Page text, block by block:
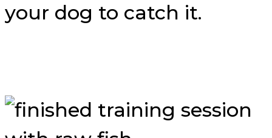
your dog to catch it.